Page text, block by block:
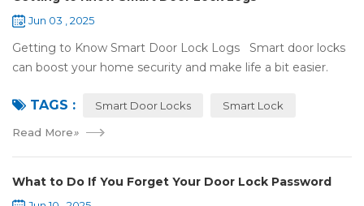
Jun 03 , 2025
Getting to Know Smart Door Lock Logs Smart door locks
can boost your home security and make life a bit easier.
entered and when. If ...
TAGS : Smart Door Locks Smart Lock
Read More»
What to Do If You Forget Your Door Lock Password